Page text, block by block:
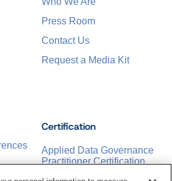
Certification
Applied Data Governance
Practitioner Certification
Press Room
Contact Us
Request a Media Kit